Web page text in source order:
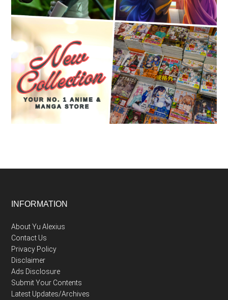
Footer
INFORMATION
About Yu Alexius
Contact Us
Privacy Policy
Disclaimer
Ads Disclosure
Submit Your Contents
Latest Updates/Archives